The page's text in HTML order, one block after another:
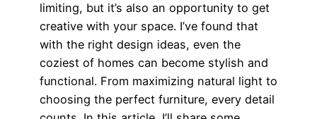
limiting, but it’s also an opportunity to get
creative with your space. I’ve found that
with the right design ideas, even the
coziest of homes can become stylish and
functional. From maximizing natural light to
choosing the perfect furniture, every detail